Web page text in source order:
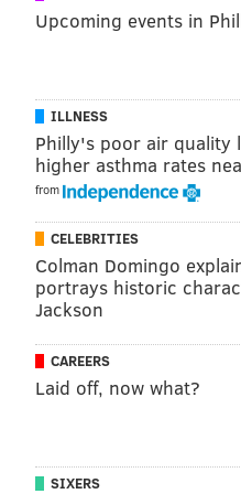
Upcoming events in
ILLNESS
Philly's poor air quality
higher asthma rates
from
CELEBRITIES
Colman Domingo
portrays historic
Jackson
CAREERS
Laid off, now what?
SIXERS